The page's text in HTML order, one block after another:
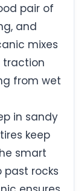
pair of
and
mixes
traction
from wet
in sandy
keep
smart
past rocks